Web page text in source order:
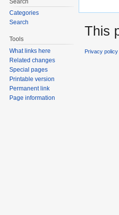
Categories
Search
Tools
What links here
Related changes
Special pages
Printable version
Permanent link
Page information
This
Privacy policy